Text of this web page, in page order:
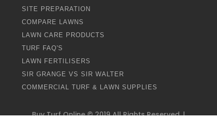
SITE PREPARATION
COMPARE LAWNS
LAWN CARE PRODUCTS
TURF FAQ'S
LAWN FERTILISERS
SIR GRANGE VS SIR WALTER
COMMERCIAL TURF & LAWN SUPPLIES
Buy Turf Online ©2019All Rights Reserved. |